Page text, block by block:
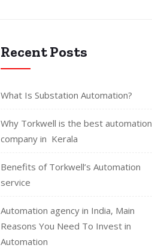
Recent Posts
What Is Substation Automation?
Why Torkwell is the best automation
company in Kerala
Benefits of Torkwell’s Automation
service
Automation agency in India, Main
Reasons You Need To Invest in
Automation